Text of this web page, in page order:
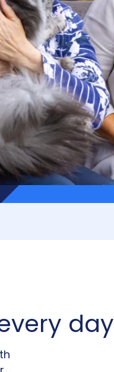
day